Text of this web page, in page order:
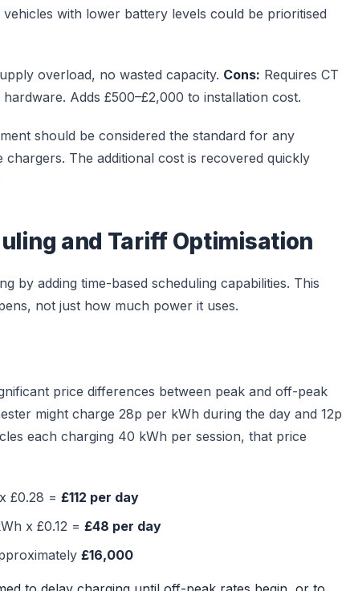
with lower battery levels could be prioritised
overload, no wasted capacity. Cons: Requires CT
Adds £500–£2,000 to installation cost.
should be considered the standard for any
The additional cost is recovered quickly
and Tariff Optimisation
by adding time-based scheduling capabilities. This
not just how much power it uses.
price differences between peak and off-peak
might charge 28p per kWh during the day and 12p
each charging 40 kWh per session, that price
£0.28 = £112 per day
x £0.12 = £48 per day
£16,000